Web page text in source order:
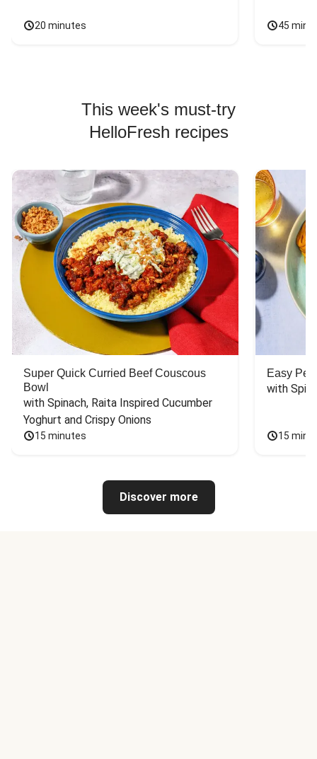
20 minutes 45
This week's must-try
HelloFresh recipes
Super Quick Curried Beef Couscous
Bowl
with Spinach, Raita Inspired Cucumber
Yoghurt and Crispy Onions
15 minutes
Easy
with
15
Discover more